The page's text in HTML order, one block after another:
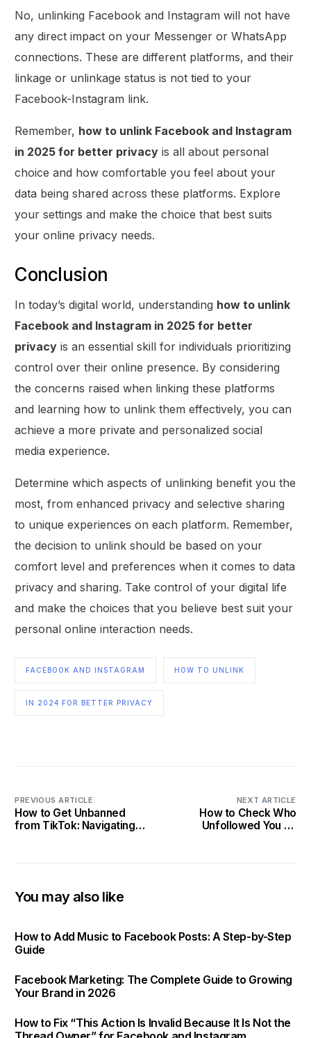
No, unlinking Facebook and Instagram will not have
any direct impact on your Messenger or WhatsApp
connections. These are different platforms, and their
linkage or unlinkage status is not tied to your
Facebook-Instagram link.
Remember, how to unlink Facebook and Instagram
in 2025 for better privacy is all about personal
choice and how comfortable you feel about your
data being shared across these platforms. Explore
your settings and make the choice that best suits
your online privacy needs.
Conclusion
In today’s digital world, understanding how to unlink
Facebook and Instagram in 2025 for better
privacy is an essential skill for individuals prioritizing
control over their online presence. By considering
the concerns raised when linking these platforms
and learning how to unlink them effectively, you can
achieve a more private and personalized social
media experience.
Determine which aspects of unlinking benefit you the
most, from enhanced privacy and selective sharing
to unique experiences on each platform. Remember,
the decision to unlink should be based on your
comfort level and preferences when it comes to data
privacy and sharing. Take control of your digital life
and make the choices that you believe best suit your
personal online interaction needs.
FACEBOOK AND INSTAGRAM HOW TO UNLINK
IN 2024 FOR BETTER PRIVACY
PREVIOUS ARTICLE
How to Get Unbanned
from TikTok: Navigating
NEXT ARTICLE
How to Check Who
Unfollowed You on
You may also like
How to Add Music to Facebook Posts: A Step-by-Step
Guide
Facebook Marketing: The Complete Guide to Growing
Your Brand in 2026
How to Fix “This Action Is Invalid Because It Is Not the